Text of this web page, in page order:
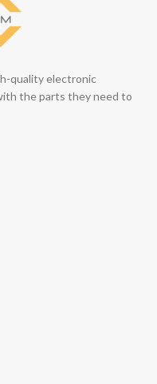
quality electronic
the parts they need to